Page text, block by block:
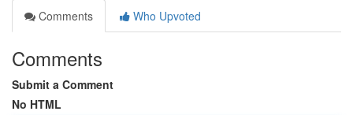
Comments
Who Upvoted
Comments
Submit a Comment
No HTML